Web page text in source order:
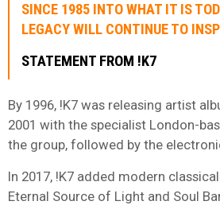
SINCE 1985 INTO WHAT IT IS
LEGACY WILL CONTINUE TO
STATEMENT FROM !K7
By 1996, !K7 was releasing artist
2001 with the specialist London-
the group, followed by the
In 2017, !K7 added modern
Eternal Source of Light and Soul